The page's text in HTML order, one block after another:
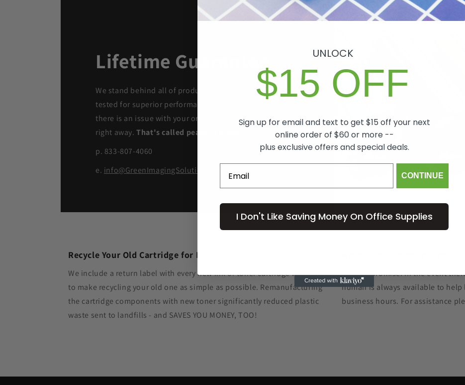
Lifetime Guarantee
We stand behind all of products. Each item we sell is
tested for superior performance quality. In the event
there is an issue with your order, we will make it right,
right away.That's called peace of mind.
p. 833-807-4060
e. info@GreenImagingSolutions.com
Recycle Your Old Cartridge for Free
We include a return label with every new ink or toner cartridge we ship
to make recycling your old one as simple as possible. Remanufacturing
the cartridge components with new toner significantly reduced plastic
waste sent to landfills - and SAVES YOU MONEY, TOO!
The GIS promise: In the event
human is always available to
business hours. For assistance
UNLOCK
$15 OFF
Sign up for email and text to get $15 off your next
online order of $60 or more --
plus exclusive offers and special deals.
CONTINUE
I Don't Like Saving Money On Office Supplies